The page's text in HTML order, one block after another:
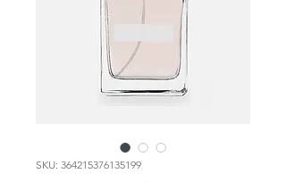
SKU: 364215376135199